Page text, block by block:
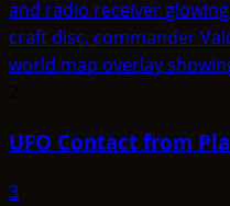
UFO Contact from
3